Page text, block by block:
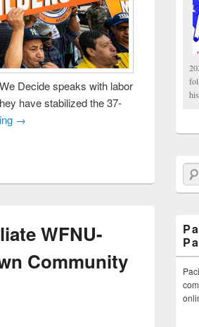
Decide speaks with labor
have stabilized the 37-
→
WFNU-
Community